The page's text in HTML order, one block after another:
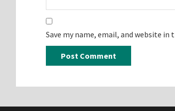
Save my name, email, and website